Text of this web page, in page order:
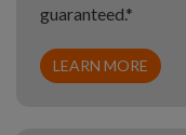
guaranteed.*
LEARN MORE